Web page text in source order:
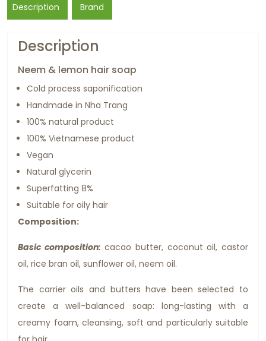
Description Brand
Description
Neem & lemon hair soap
Cold process saponification
Handmade in Nha Trang
100% natural product
100% Vietnamese product
Vegan
Natural glycerin
Superfatting 8%
Suitable for oily hair
Composition:
Basic composition: cacao butter, coconut oil, castor
oil, rice bran oil, sunflower oil, neem oil.
The carrier oils and butters have been selected to
create a well-balanced soap: long-lasting with a
creamy foam, cleansing, soft and particularly suitable